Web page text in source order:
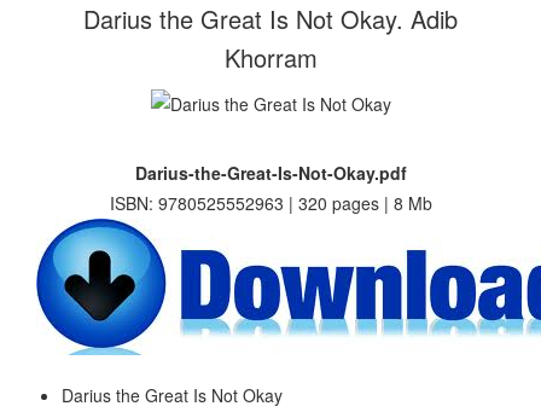
Darius the Great Is Not Okay. Adib
Khorram
Darius-the-Great-Is-Not-Okay.pdf
ISBN: 9780525552963 | 320 pages | 8 Mb
Darius the Great Is Not Okay